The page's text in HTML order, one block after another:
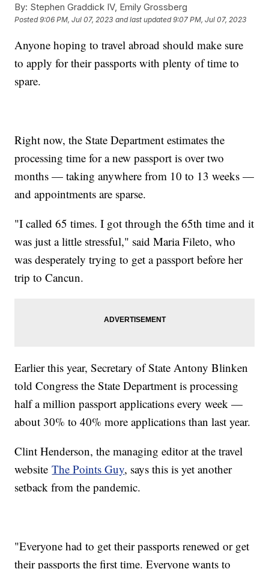
By: Stephen Graddick IV, Emily Grossberg
Posted9:06 PM, Jul 07, 2023 and last updated 9:07 PM, Jul 07, 2023
Anyone hoping to travel abroad should make sure
to apply for their passports with plenty of time to
spare.
Right now, the State Department estimates the
processing time for a new passport is over two
months — taking anywhere from 10 to 13 weeks —
and appointments are sparse.
"I called 65 times. I got through the 65th time and it
was just a little stressful," said Maria Fileto, who
was desperately trying to get a passport before her
trip to Cancun.
Earlier this year, Secretary of State Antony Blinken
told Congress the State Department is processing
half a million passport applications every week —
about 30% to 40% more applications than last year.
Clint Henderson, the managing editor at the travel
websiteThe Points Guy, says this is yet another
setback from the pandemic.
"Everyone had to get their passports renewed or get
their passports the first time. Everyone wants to